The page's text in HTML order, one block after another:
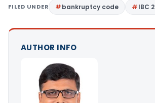
FILED UNDER bankruptcy code IBC
AUTHOR INFO